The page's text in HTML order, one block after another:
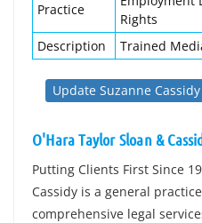
Practice
Rights
Description
Trained
Update Suzanne
O'Hara Taylor Sloan &
Putting Clients First Since
Cassidy is a general
comprehensive legal